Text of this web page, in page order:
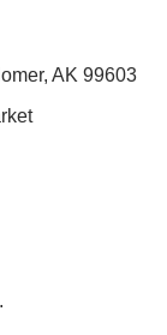
, AK 99603